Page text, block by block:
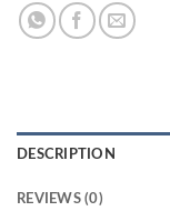
DESCRIPTION
REVIEWS (0)